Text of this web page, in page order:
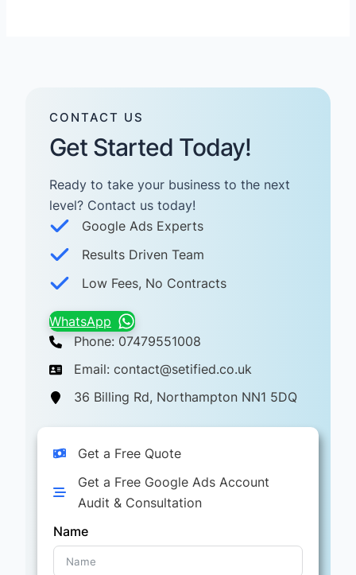
CONTACT US
Get Started Today!
Ready to take your business to the next
level? Contact us today! ​
Google Ads Experts
Results Driven Team
Low Fees, No Contracts
WhatsApp
Phone: 07479551008
Email: contact@setified.co.uk
36 Billing Rd, Northampton NN1 5DQ
Get a Free Quote
Get a Free Google Ads Account
Audit & Consultation
Name